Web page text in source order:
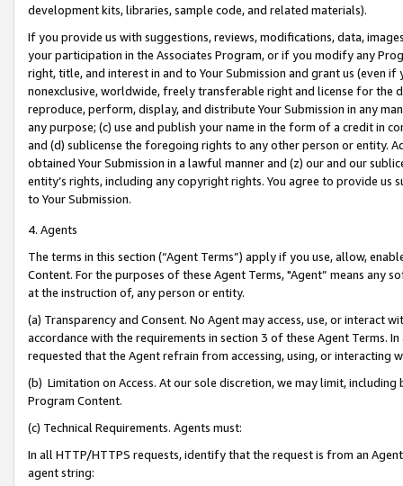
development kits, libraries, sample code, and related materials).
If you provide us with suggestions, reviews, modifications, data,
your participation in the Associates Program, or if you modify any
right, title, and interest in and to Your Submission and grant us (even
nonexclusive, worldwide, freely transferable right and license for
reproduce, perform, display, and distribute Your Submission in any
any purpose; (c) use and publish your name in the form of a credit in
and (d) sublicense the foregoing rights to any other person or entity.
obtained Your Submission in a lawful manner and (z) our and our
entity’s rights, including any copyright rights. You agree to provide us
to Your Submission.
4. Agents
The terms in this section (“Agent Terms”) apply if you use, allow,
Content. For the purposes of these Agent Terms, "Agent” means
at the instruction of, any person or entity.
(a) Transparency and Consent. No Agent may access, use, or
accordance with the requirements in section 3 of these Agent Terms.
requested that the Agent refrain from accessing, using, or interacting
(b) Limitation on Access. At our sole discretion, we may limit,
Program Content.
(c) Technical Requirements. Agents must:
In all HTTP/HTTPS requests, identify that the request is from an
agent string: